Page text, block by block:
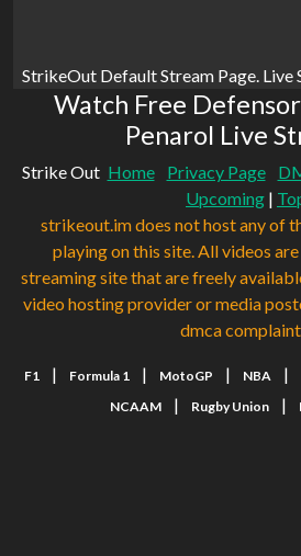
StrikeOut Default Stream Page. Live
Watch Free
Penarol Live
Strike Out Home Privacy Page
Upcoming |
strikeout.im does not host any of
playing on this site. All videos
streaming site that are freely
video hosting provider or media
dmca
F1 | Formula 1 | MotoGP | NBA |
NCAAM | Rugby Union |